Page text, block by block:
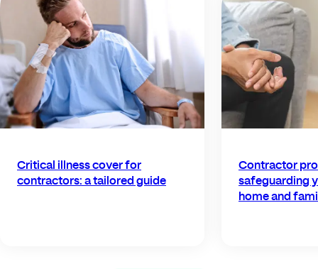
Critical illness cover for
contractors: a tailored guide
Contractor
safeguarding
home and